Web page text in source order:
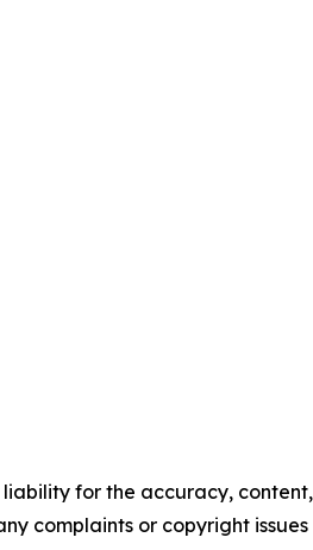
for the accuracy, content,
complaints or copyright issues